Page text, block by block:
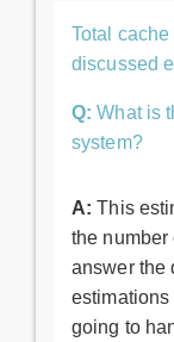
Total
discussed
Q:What is
system?
A:This
the
answer the
estimations
going to